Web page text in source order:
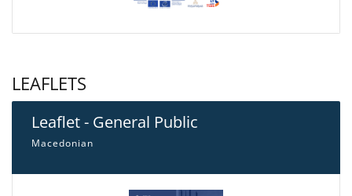
LEAFLETS
Leaflet - General Public
Macedonian